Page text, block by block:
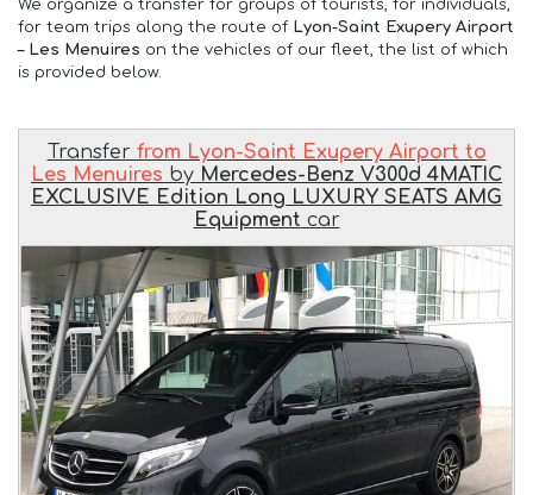
We organize a transfer for groups of tourists, for individuals,
for team trips along the route of Lyon-Saint Exupery Airport
– Les Menuires on the vehicles of our fleet, the list of which
is provided below.
Transfer from Lyon-Saint Exupery Airport to
Les Menuires by Mercedes-Benz V300d 4MATIC
EXCLUSIVE Edition Long LUXURY SEATS AMG
Equipment car